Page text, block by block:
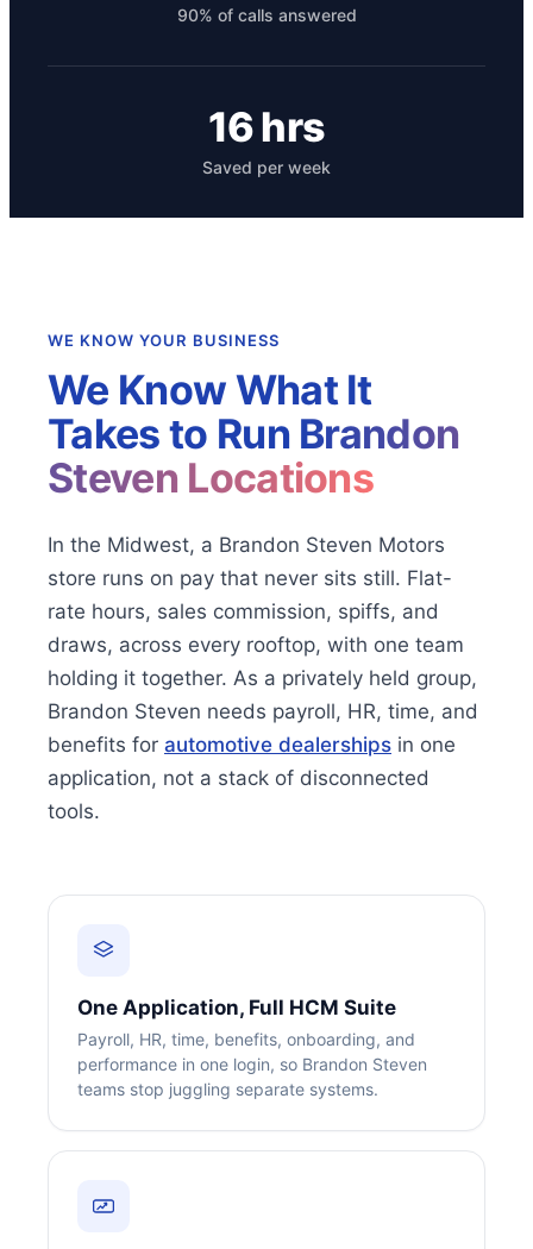
90% of calls answered
16 hrs
Saved per week
WE KNOW YOUR BUSINESS
We Know What It
Takes to Run Brandon
Steven Locations
In the Midwest, a Brandon Steven Motors
store runs on pay that never sits still. Flat-
rate hours, sales commission, spiffs, and
draws, across every rooftop, with one team
holding it together. As a privately held group,
Brandon Steven needs payroll, HR, time, and
benefits for automotive dealerships in one
application, not a stack of disconnected
tools.
One Application, Full HCM Suite
Payroll, HR, time, benefits, onboarding, and
performance in one login, so Brandon Steven
teams stop juggling separate systems.